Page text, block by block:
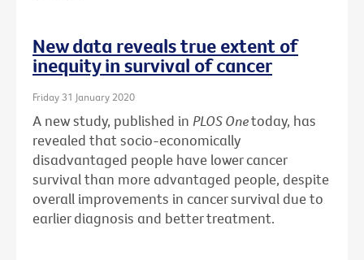
New data reveals true extent of
inequity in survival of cancer
Friday 31 January 2020
A new study, published in PLOS Onetoday, has
revealed that socio-economically
disadvantaged people have lower cancer
survival than more advantaged people, despite
overall improvements in cancer survival due to
earlier diagnosis and better treatment.